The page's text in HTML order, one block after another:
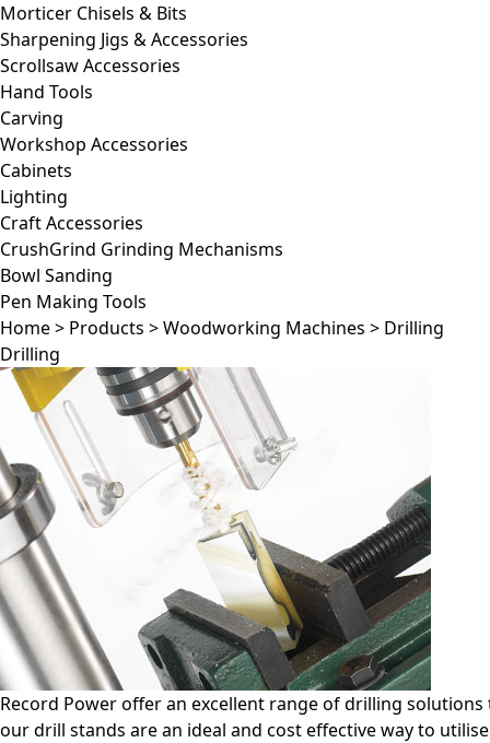
Morticer Chisels & Bits
Sharpening Jigs & Accessories
Scrollsaw Accessories
Hand Tools
Carving
Workshop Accessories
Cabinets
Lighting
Craft Accessories
CrushGrind Grinding Mechanisms
Bowl Sanding
Pen Making Tools
Home> Products >Woodworking Machines > Drilling
Drilling
Record Power offer an excellent range of drilling
our drill stands are an ideal and cost effective way to